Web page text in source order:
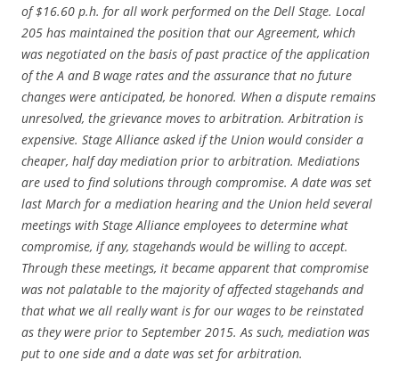
of $16.60 p.h. for all work performed on the Dell Stage. Local
205 has maintained the position that our Agreement, which
was negotiated on the basis of past practice of the application
of the A and B wage rates and the assurance that no future
changes were anticipated, be honored. When a dispute remains
unresolved, the grievance moves to arbitration. Arbitration is
expensive. Stage Alliance asked if the Union would consider a
cheaper, half day mediation prior to arbitration. Mediations
are used to find solutions through compromise. A date was set
last March for a mediation hearing and the Union held several
meetings with Stage Alliance employees to determine what
compromise, if any, stagehands would be willing to accept.
Through these meetings, it became apparent that compromise
was not palatable to the majority of affected stagehands and
that what we all really want is for our wages to be reinstated
as they were prior to September 2015. As such, mediation was
put to one side and a date was set for arbitration.